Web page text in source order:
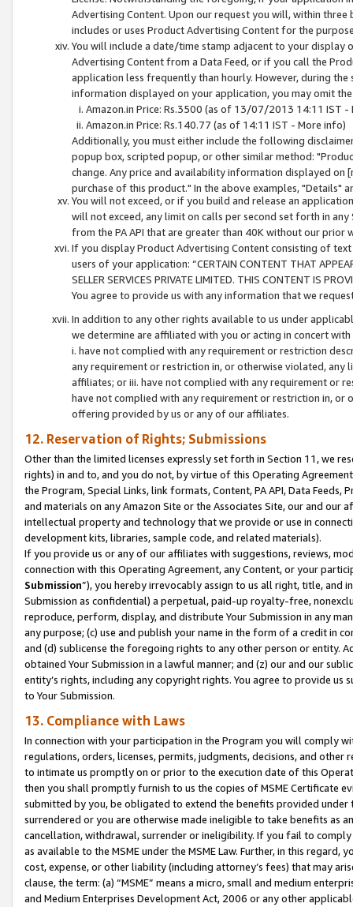
Advertising Content. Upon our request you will, within
includes or uses Product Advertising Content for the
You will include a date/time stamp adjacent to your
Advertising Content from a Data Feed, or if you call the
application less frequently than hourly. However, during
information displayed on your application, you may omit
Amazon.in Price: Rs.3500 (as of 13/07/2013 14:11 IST -
Amazon.in Price: Rs.140.77 (as of 14:11 IST - More info)
Additionally, you must either include the following
popup box, scripted popup, or other similar method:
change. Any price and availability information displayed
purchase of this product." In the above examples, "Details"
You will not exceed, or if you build and release an
will not exceed, any limit on calls per second set forth in
from the PA API that are greater than 40K without our prior
If you display Product Advertising Content consisting of
users of your application: “CERTAIN CONTENT THAT
SELLER SERVICES PRIVATE LIMITED. THIS CONTENT IS
You agree to provide us with any information that we
In addition to any other rights available to us under
we determine are affiliated with you or acting in concert
i. have not complied with any requirement or restriction
any requirement or restriction in, or otherwise violated, any
affiliates; or iii. have not complied with any requirement or
have not complied with any requirement or restriction in, or
offering provided by us or any of our affiliates.
12. Reservation of Rights; Submissions
Other than the limited licenses expressly set forth in Section 11, we
rights) in and to, and you do not, by virtue of this Operating
the Program, Special Links, link formats, Content, PA API, Data
and materials on any Amazon Site or the Associates Site, our and our
intellectual property and technology that we provide or use in
development kits, libraries, sample code, and related materials).
If you provide us or any of our affiliates with suggestions, reviews,
connection with this Operating Agreement, any Content, or your
Submission”), you hereby irrevocably assign to us all right, title, and
Submission as confidential) a perpetual, paid-up royalty-free,
reproduce, perform, display, and distribute Your Submission in any
any purpose; (c) use and publish your name in the form of a credit in
and (d) sublicense the foregoing rights to any other person or entity.
obtained Your Submission in a lawful manner; and (z) our and our
entity’s rights, including any copyright rights. You agree to provide us
to Your Submission.
13. Compliance with Laws
In connection with your participation in the Program you will comply
regulations, orders, licenses, permits, judgments, decisions, and
to intimate us promptly on or prior to the execution date of this
then you shall promptly furnish to us the copies of MSME Certificate
submitted by you, be obligated to extend the benefits provided under
surrendered or you are otherwise made ineligible to take benefits as
cancellation, withdrawal, surrender or ineligibility. If you fail to
as available to the MSME under the MSME Law. Further, in this
cost, expense, or other liability (including attorney’s fees) that may
clause, the term: (a) “MSME” means a micro, small and medium
and Medium Enterprises Development Act, 2006 or any other